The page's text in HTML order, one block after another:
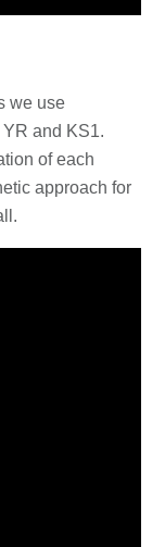
we use
and KS1.
of each
approach for